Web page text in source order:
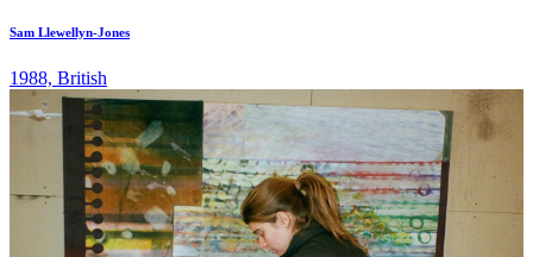
Sam Llewellyn-Jones
1988, British